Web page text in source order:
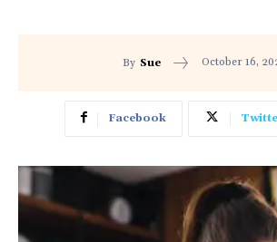
By Sue October 16,
Facebook